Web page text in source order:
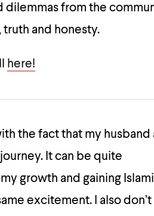
dilemmas from the
truth and honesty.
here!
the fact that my husband
It can be quite
growth and gaining
excitement. I also don’t